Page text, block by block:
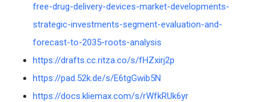
free-drug-delivery-devices-market-developments-
strategic-investments-segment-evaluation-and-
forecast-to-2035-roots-analysis
https://drafts.cc.ritza.co/s/fHZxirj2p
https://pad.52k.de/s/E6tgGwib5N
https://docs.kliemax.com/s/rWfkRUk6yr